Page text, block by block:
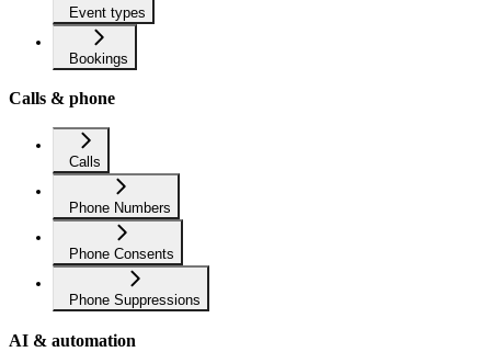
Event types
Bookings
Calls & phone
Calls
Phone Numbers
Phone Consents
Phone Suppressions
AI & automation